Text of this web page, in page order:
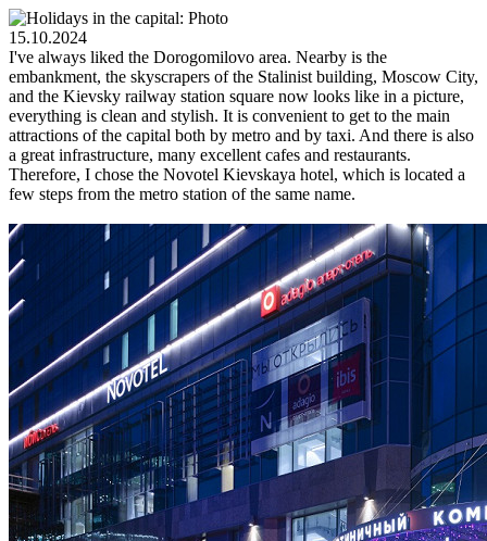
15.10.2024
I've always liked the Dorogomilovo area. Nearby is the
embankment, the skyscrapers of the Stalinist building, Moscow City,
and the Kievsky railway station square now looks like in a picture,
everything is clean and stylish. It is convenient to get to the main
attractions of the capital both by metro and by taxi. And there is also
a great infrastructure, many excellent cafes and restaurants.
Therefore, I chose the Novotel Kievskaya hotel, which is located a
few steps from the metro station of the same name.